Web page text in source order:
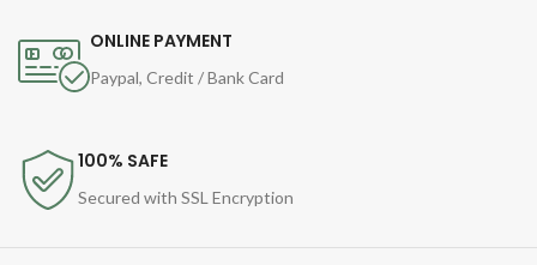
ONLINE PAYMENT
Paypal, Credit / Bank Card
100% SAFE
Secured with SSL Encryption